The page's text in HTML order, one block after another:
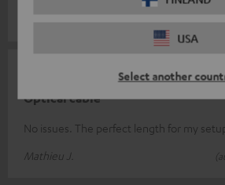
USA
Select another
Optical cable
No issues. The perfect length for my
Mathieu J.